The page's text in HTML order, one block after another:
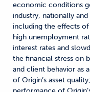
economic conditions
industry, nationally and
including the effects
high unemployment
interest rates and
the financial stress on
and client behavior as
of Origin’s asset